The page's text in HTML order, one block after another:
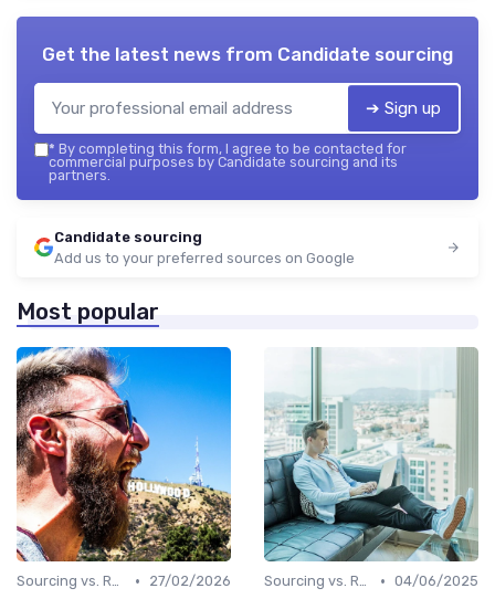
Get the latest news from Candidate sourcing
➔ Sign up
* By completing this form, I agree to be contacted for
commercial purposes by Candidate sourcing and its
partners.
Candidate sourcing
Add us to your preferred sources on Google
Most popular
Sourcing vs. Recruiting •
27/02/2026
Sourcing vs. Recruiting • 04/06/2025